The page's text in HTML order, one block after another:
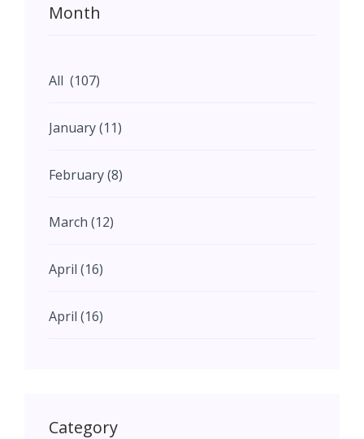
Month
All (107)
January (11)
February (8)
March (12)
April (16)
April (16)
Category